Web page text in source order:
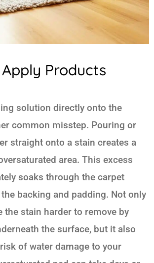
Products
solution directly onto the
common misstep. Pouring or
straight onto a stain creates a
area. This excess
soaks through the carpet
backing and padding. Not only
the stain harder to remove by
the surface, but it also
of water damage to your